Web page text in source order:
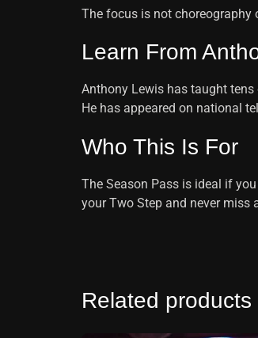
The focus is not choreography
Learn From
Anthony Lewis has taught
He has appeared on national
Who This Is For
The Season Pass is ideal if
your Two Step and never miss
Related products